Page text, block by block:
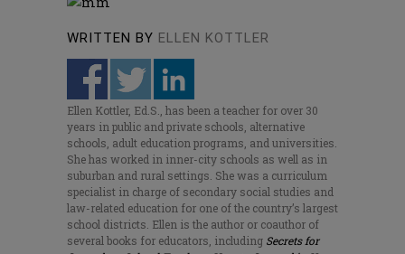
WRITTEN BY ELLEN KOTTLER
Ellen Kottler, Ed.S., has been a teacher for over 30
years in public and private schools, alternative
schools, adult education programs, and universities.
She has worked in inner-city schools as well as in
suburban and rural settings. She was a curriculum
specialist in charge of secondary social studies and
law-related education for one of the country’s largest
school districts. Ellen is the author or coauthor of
several books for educators, including Secrets for